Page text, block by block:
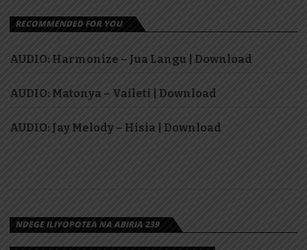
RECOMMENDED FOR YOU
AUDIO: Harmonize – Jua Langu | Download
AUDIO: Matonya – Vaileti | Download
AUDIO: Jay Melody – Hisia | Download
NDEGE ILIYOPOTEA NA ABIRIA 239